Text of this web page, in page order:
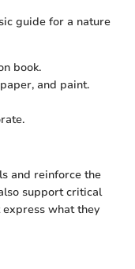
guide for a nature
book.
and paint.
and reinforce the
support critical
what they